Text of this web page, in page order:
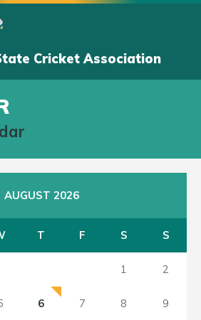
Cricket Association
AUGUST 2026
T F S S
1 2
6 7 8 9